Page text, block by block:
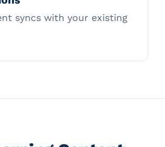
syncs with your existing